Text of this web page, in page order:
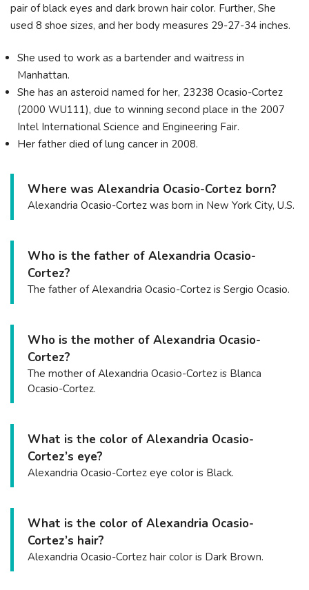
pair of black eyes and dark brown hair color. Further, She
used 8 shoe sizes, and her body measures 29-27-34 inches.
She used to work as a bartender and waitress in
Manhattan.
She has an asteroid named for her, 23238 Ocasio-Cortez
(2000 WU111), due to winning second place in the 2007
Intel International Science and Engineering Fair.
Her father died of lung cancer in 2008.
Where was Alexandria Ocasio-Cortez born?
Alexandria Ocasio-Cortez was born in New York City, U.S.
Who is the father of Alexandria Ocasio-
Cortez?
The father of Alexandria Ocasio-Cortez is Sergio Ocasio.
Who is the mother of Alexandria Ocasio-
Cortez?
The mother of Alexandria Ocasio-Cortez is Blanca
Ocasio-Cortez.
What is the color of Alexandria Ocasio-
Cortez’s eye?
Alexandria Ocasio-Cortez eye color is Black.
What is the color of Alexandria Ocasio-
Cortez’s hair?
Alexandria Ocasio-Cortez hair color is Dark Brown.